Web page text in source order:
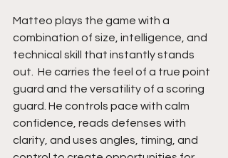
Matteo plays the game with a
combination of size, intelligence, and
technical skill that instantly stands
out.  He carries the feel of a true point
guard and the versatility of a scoring
guard. He controls pace with calm
confidence, reads defenses with
clarity, and uses angles, timing, and